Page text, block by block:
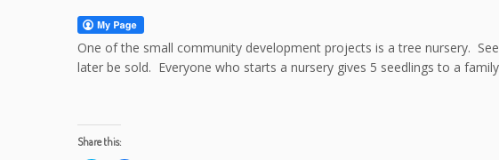
One of the small community development projects is a tree nursery.
later be sold. Everyone who starts a nursery gives 5 seedlings to a
Share this: